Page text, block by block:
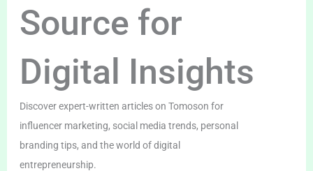
Source for
Digital Insights
Discover expert-written articles on Tomoson for
influencer marketing, social media trends, personal
branding tips, and the world of digital
entrepreneurship.